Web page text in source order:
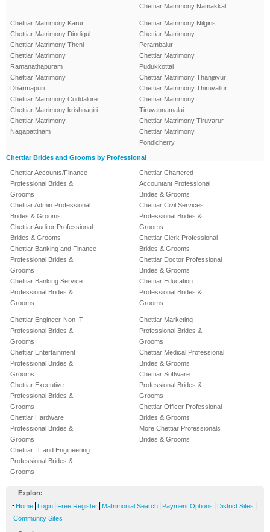
Chettiar Matrimony Namakkal
Chettiar Matrimony Karur
Chettiar Matrimony Dindigul
Chettiar Matrimony Theni
Chettiar Matrimony
Ramanathapuram
Chettiar Matrimony
Dharmapuri
Chettiar Matrimony Cuddalore
Chettiar Matrimony krishnagiri
Chettiar Matrimony
Nagapattinam
Chettiar Matrimony Nilgiris
Chettiar Matrimony
Perambalur
Chettiar Matrimony
Pudukkottai
Chettiar Matrimony Thanjavur
Chettiar Matrimony Thiruvallur
Chettiar Matrimony
Tiruvannamalai
Chettiar Matrimony Tiruvarur
Chettiar Matrimony
Pondicherry
Chettiar Brides and Grooms by Professional
Chettiar Accounts/Finance
Professional Brides &
Grooms
Chettiar Admin Professional
Brides & Grooms
Chettiar Auditor Professional
Brides & Grooms
Chettiar Banking and Finance
Professional Brides &
Grooms
Chettiar Banking Service
Professional Brides &
Grooms
Chettiar Chartered
Accountant Professional
Brides & Grooms
Chettiar Civil Services
Professional Brides &
Grooms
Chettiar Clerk Professional
Brides & Grooms
Chettiar Doctor Professional
Brides & Grooms
Chettiar Education
Professional Brides &
Grooms
Chettiar Engineer-Non IT
Professional Brides &
Grooms
Chettiar Entertainment
Professional Brides &
Grooms
Chettiar Executive
Professional Brides &
Grooms
Chettiar Hardware
Professional Brides &
Grooms
Chettiar IT and Engineering
Professional Brides &
Grooms
Chettiar Marketing
Professional Brides &
Grooms
Chettiar Medical Professional
Brides & Grooms
Chettiar Software
Professional Brides &
Grooms
Chettiar Officer Professional
Brides & Grooms
More Chettiar Professionals
Brides & Grooms
Explore
- Home Login Free Register Matrimonial Search Payment Options District Sites
Community Sites